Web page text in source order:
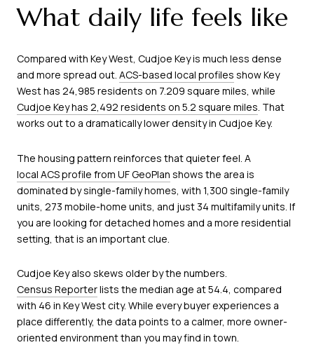
What daily life feels like
Compared with Key West, Cudjoe Key is much less dense
and more spread out. ACS-based local profiles show Key
West has 24,985 residents on 7.209 square miles, while
Cudjoe Key has 2,492 residents on 5.2 square miles. That
works out to a dramatically lower density in Cudjoe Key.
The housing pattern reinforces that quieter feel. A
local ACS profile from UF GeoPlan shows the area is
dominated by single-family homes, with 1,300 single-family
units, 273 mobile-home units, and just 34 multifamily units. If
you are looking for detached homes and a more residential
setting, that is an important clue.
Cudjoe Key also skews older by the numbers.
Census Reporterlists the median age at 54.4, compared
with 46 in Key West city. While every buyer experiences a
place differently, the data points to a calmer, more owner-
oriented environment than you may find in town.